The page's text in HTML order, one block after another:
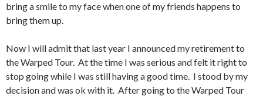
bring a smile to my face when one of my friends happens to
bring them up.
Now I will admit that last year I announced my retirement to
the Warped Tour. At the time I was serious and felt it right to
stop going while I was still having a good time. I stood by my
decision and was ok with it. After going to the Warped Tour